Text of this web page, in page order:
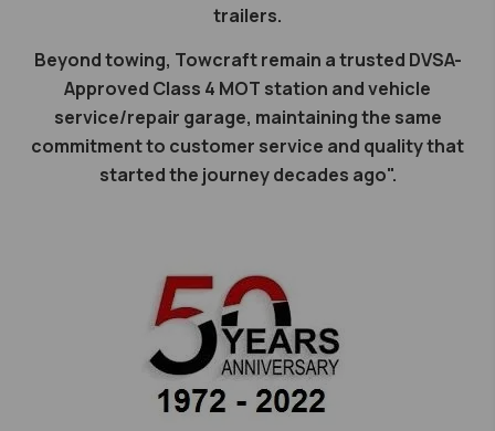
trailers.
Beyond towing, Towcraft remain a trusted DVSA-
Approved Class 4 MOT station and vehicle
service/repair garage, maintaining the same
commitment to customer service and quality that
started the journey decades ago".